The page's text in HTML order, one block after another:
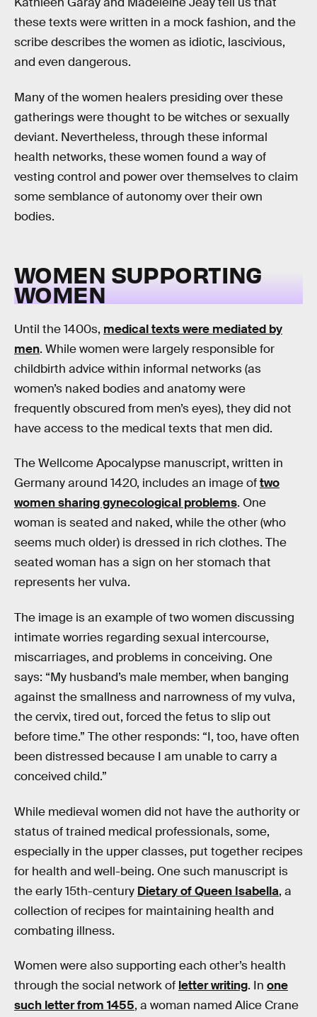
these texts were written in a mock fashion, and the
scribe describes the women as idiotic, lascivious,
and even dangerous.
Many of the women healers presiding over these
gatherings were thought to be witches or sexually
deviant. Nevertheless, through these informal
health networks, these women found a way of
vesting control and power over themselves to claim
some semblance of autonomy over their own
bodies.
WOMEN SUPPORTING
WOMEN
Until the 1400s, medical texts were mediated by
men. While women were largely responsible for
childbirth advice within informal networks (as
women’s naked bodies and anatomy were
frequently obscured from men’s eyes), they did not
have access to the medical texts that men did.
The Wellcome Apocalypse manuscript, written in
Germany around 1420, includes an image oftwo
women sharing gynecological problems. One
woman is seated and naked, while the other (who
seems much older) is dressed in rich clothes. The
seated woman has a sign on her stomach that
represents her vulva.
The image is an example of two women discussing
intimate worries regarding sexual intercourse,
miscarriages, and problems in conceiving. One
says: “My husband’s male member, when banging
against the smallness and narrowness of my vulva,
the cervix, tired out, forced the fetus to slip out
before time.” The other responds: “I, too, have often
been distressed because I am unable to carry a
conceived child.”
While medieval women did not have the authority or
status of trained medical professionals, some,
especially in the upper classes, put together recipes
for health and well-being. One such manuscript is
the early 15th-century Dietary of Queen Isabella, a
collection of recipes for maintaining health and
combating illness.
Women were also supporting each other’s health
through the social network of letter writing. In one
such letter from 1455, a woman named Alice Crane